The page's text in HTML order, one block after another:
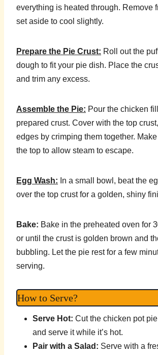
everything is heated through. Remove
set aside to cool slightly.
Prepare the Pie Crust: Roll out the
dough to fit your pie dish. Place the
and trim any excess.
Assemble the Pie: Pour the chicken
prepared crust. Cover with the top
edges by crimping them together.
the top to allow steam to escape.
Egg Wash: In a small bowl, beat the
over the top crust for a golden, shiny
Bake: Bake in the preheated oven for
or until the crust is golden brown and
bubbling. Let the pie rest for a few
serving.
How to Serve?
Serve Hot: Cut the chicken pot
and serve it while it’s hot.
Pair with a Salad: Serve with a